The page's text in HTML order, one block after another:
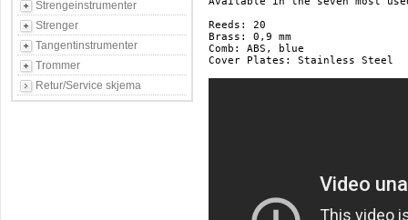
Strengeinstrumenter
Strenger
Tangentinstrumenter
Trommer
Retur/Service skjema
Reeds: 20
Brass: 0,9 mm
Comb: ABS, blue
Cover Plates: Stainless Steel